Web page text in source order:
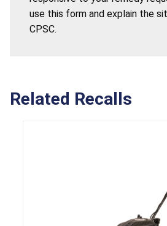
use this form and explain the
CPSC.
Related Recalls